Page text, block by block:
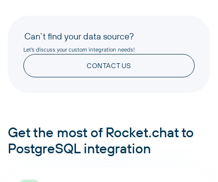
Can’t find your data source?
Let’s discuss your custom integration needs!
CONTACT US
Get the most of Rocket.chat to
PostgreSQL integration